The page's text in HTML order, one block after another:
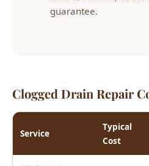
Kitchen or
Bathroom Drain
$100 - $200
Main Sewer